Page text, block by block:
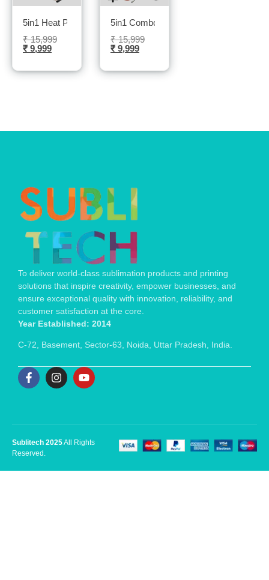
5in1 Heat Press Machine- Sublitech
₹15,999
₹ 9,999
5in1 Combo Heat Press Machine-
₹15,999
₹9,999
To deliver world-class sublimation products and printing
solutions that inspire creativity, empower businesses, and
ensure exceptional quality with innovation, reliability, and
customer satisfaction at the core.
Year Established: 2014
C-72, Basement, Sector-63, Noida, Uttar Pradesh, India.
Sublitech 2025All Rights
Reserved.